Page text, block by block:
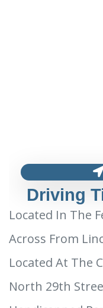
Driving
Located In The
Across From
Located At The
North 29th